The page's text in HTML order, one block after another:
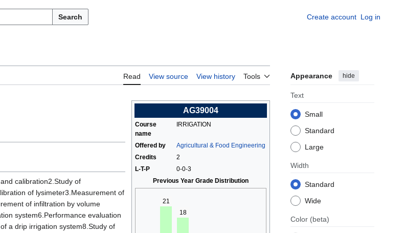
Search Create account Log in
Read View source View history Tools Appearance hide
Text
Small
Standard
Large
Width
Standard
Wide
Color (beta)
AG39004
Course
name
IRRIGATION
Offered by
Agricultural & Food Engineering
Credits
2
L-T-P
0-0-3
Previous Year Grade Distribution
21
18
calibration2.Study of
of lysimeter3.Measurement of
of infiltration by volume
system6.Performance evaluation
a drip irrigation system8.Study of